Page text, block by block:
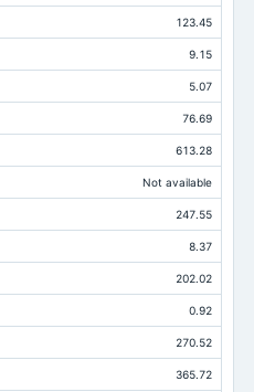
123.45
9.15
5.07
76.69
613.28
Not available
247.55
8.37
202.02
0.92
270.52
365.72